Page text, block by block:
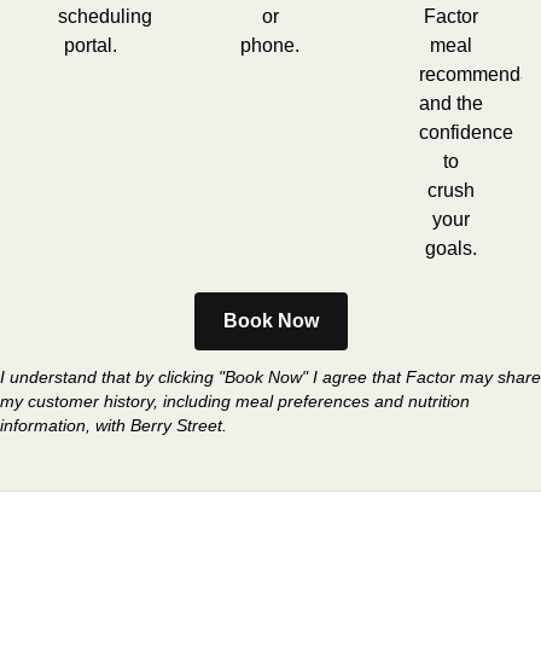
scheduling
portal.
or
phone.
Factor
meal
and the
confidence
to
crush
your
goals.
Book Now
I understand that by clicking "Book Now" I agree that Factor may share
my customer history, including meal preferences and nutrition
information, with Berry Street.